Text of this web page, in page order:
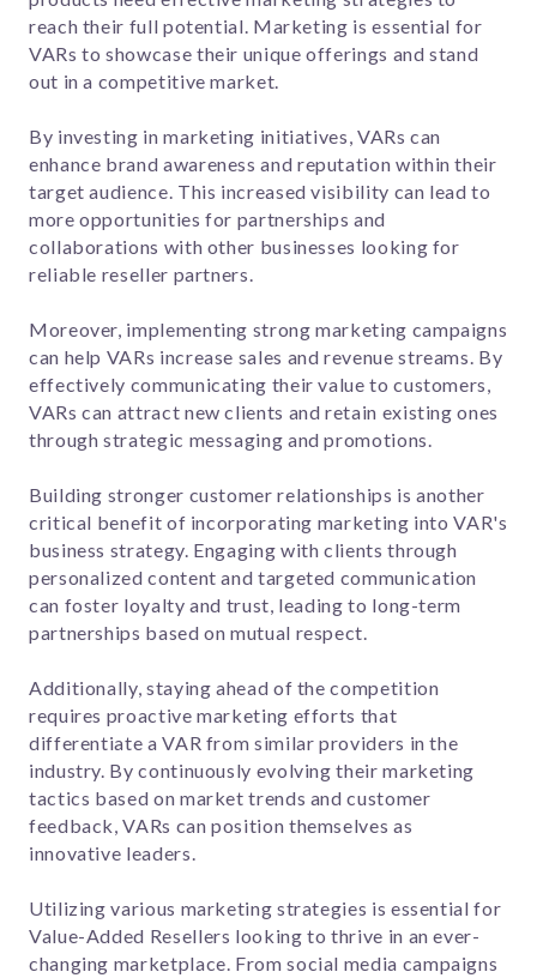
reach their full potential. Marketing is essential for
VARs to showcase their unique offerings and stand
out in a competitive market.
By investing in marketing initiatives, VARs can
enhance brand awareness and reputation within their
target audience. This increased visibility can lead to
more opportunities for partnerships and
collaborations with other businesses looking for
reliable reseller partners.
Moreover, implementing strong marketing campaigns
can help VARs increase sales and revenue streams. By
effectively communicating their value to customers,
VARs can attract new clients and retain existing ones
through strategic messaging and promotions.
Building stronger customer relationships is another
critical benefit of incorporating marketing into VAR's
business strategy. Engaging with clients through
personalized content and targeted communication
can foster loyalty and trust, leading to long-term
partnerships based on mutual respect.
Additionally, staying ahead of the competition
requires proactive marketing efforts that
differentiate a VAR from similar providers in the
industry. By continuously evolving their marketing
tactics based on market trends and customer
feedback, VARs can position themselves as
innovative leaders.
Utilizing various marketing strategies is essential for
Value-Added Resellers looking to thrive in an ever-
changing marketplace. From social media campaigns